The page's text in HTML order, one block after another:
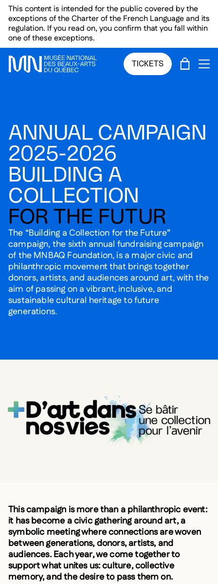
Skip to main menu
Skip to main content
Skip to footer
This content is intended for the public covered by the
exceptions of the Charter of the French Language and its
regulation. If you read on, you confirm that you fall within
one of these exceptions.
TICKETS CART
ANNUAL CAMPAIGN
2025-2026
BUILDING A
COLLECTION
FOR THE FUTUR
The “Building a Collection for the Future”
campaign, the sixth annual fundraising campaign
of the MNBAQ Foundation, is a major civic and
philanthropic movement that brings together
donors, artists, and audiences around art, with the
aim of passing on a vibrant, inclusive, and
sustainable cultural heritage to future
generations.
This campaign is more than a philanthropic event:
it has become a civic gathering around art, a
symbolic meeting where connections are woven
between generations, donors, artists, and
audiences. Each year, we come together to
support what unites us: culture, collective
memory, and the desire to pass them on.